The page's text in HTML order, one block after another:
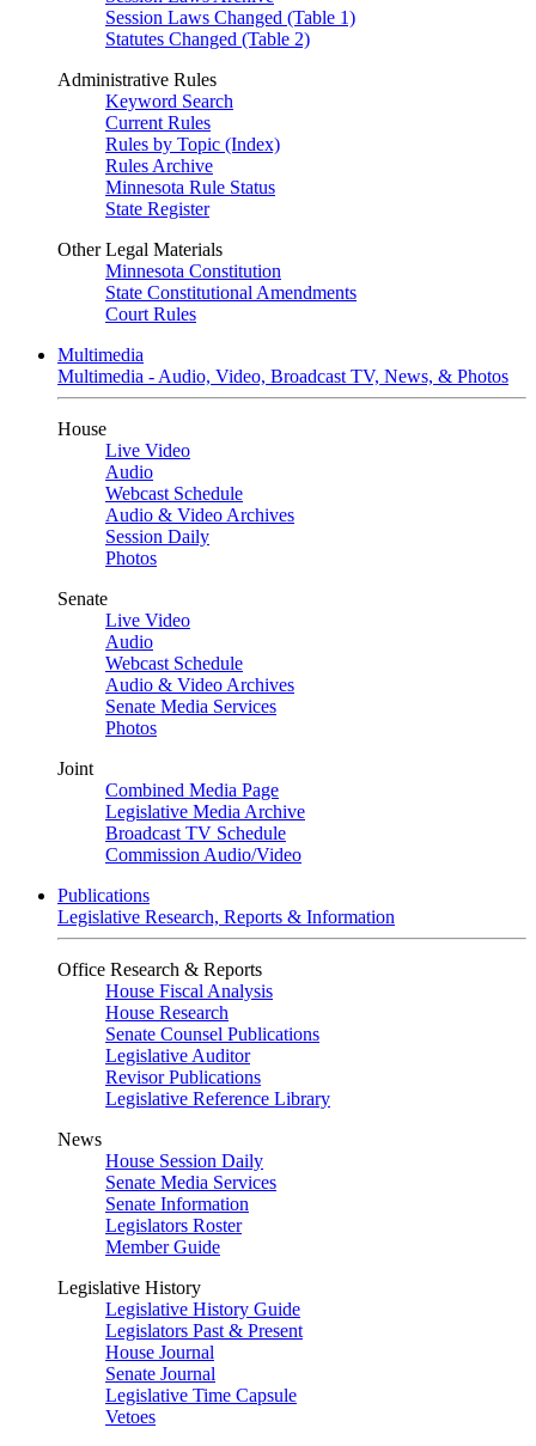
Session Laws Changed (Table 1)
Statutes Changed (Table 2)
Administrative Rules
Keyword Search
Current Rules
Rules by Topic (Index)
Rules Archive
Minnesota Rule Status
State Register
Other Legal Materials
Minnesota Constitution
State Constitutional Amendments
Court Rules
Multimedia
Multimedia - Audio, Video, Broadcast TV, News, & Photos
House
Live Video
Audio
Webcast Schedule
Audio & Video Archives
Session Daily
Photos
Senate
Live Video
Audio
Webcast Schedule
Audio & Video Archives
Senate Media Services
Photos
Joint
Combined Media Page
Legislative Media Archive
Broadcast TV Schedule
Commission Audio/Video
Publications
Legislative Research, Reports & Information
Office Research & Reports
House Fiscal Analysis
House Research
Senate Counsel Publications
Legislative Auditor
Revisor Publications
Legislative Reference Library
News
House Session Daily
Senate Media Services
Senate Information
Legislators Roster
Member Guide
Legislative History
Legislative History Guide
Legislators Past & Present
House Journal
Senate Journal
Legislative Time Capsule
Vetoes